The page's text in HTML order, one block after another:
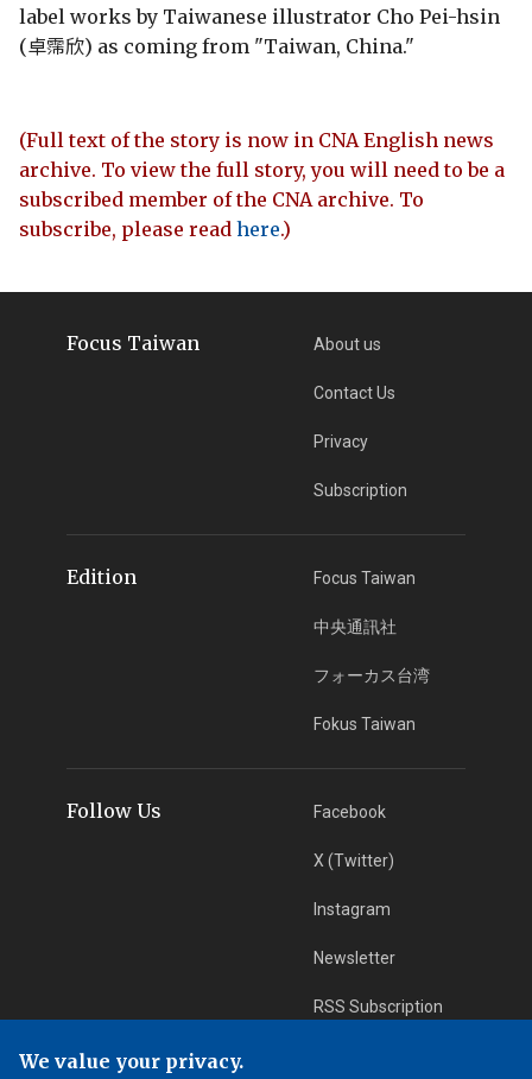
label works by Taiwanese illustrator Cho Pei-hsin
(卓霈欣) as coming from "Taiwan, China."
(Full text of the story is now in CNA English news
archive. To view the full story, you will need to be a
subscribed member of the CNA archive. To
subscribe, please read here.)
Focus Taiwan About us
Contact Us
Privacy
Subscription
Edition Focus Taiwan
中央通訊社
フォーカス台湾
Fokus Taiwan
Follow Us Facebook
X (Twitter)
Instagram
Newsletter
RSS Subscription
We value your privacy.